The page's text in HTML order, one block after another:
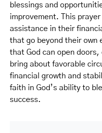
blessings and
improvement. This
assistance in their
that go beyond their own
that God can open
bring about favorable
financial growth and
faith in God’s ability to
success.